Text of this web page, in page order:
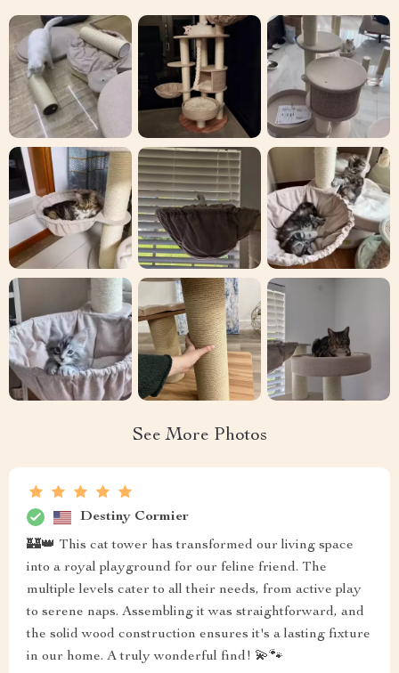
See More Photos
Destiny Cormier
🏰👑 This cat tower has transformed our living space
into a royal playground for our feline friend. The
multiple levels cater to all their needs, from active play
to serene naps. Assembling it was straightforward, and
the solid wood construction ensures it's a lasting fixture
in our home. A truly wonderful find! 💫🐾